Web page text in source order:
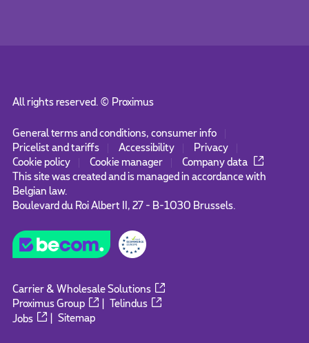
All rights reserved. © Proximus
General terms and conditions, consumer info
Pricelist and tariffs
Accessibility
Privacy
Cookie policy
Cookie manager
Company data
This site was created and is managed in accordance with
Belgian law.
Boulevard du Roi Albert II, 27 - B-1030 Brussels.
Carrier & Wholesale Solutions
Proximus Group
Telindus
Jobs
|Sitemap